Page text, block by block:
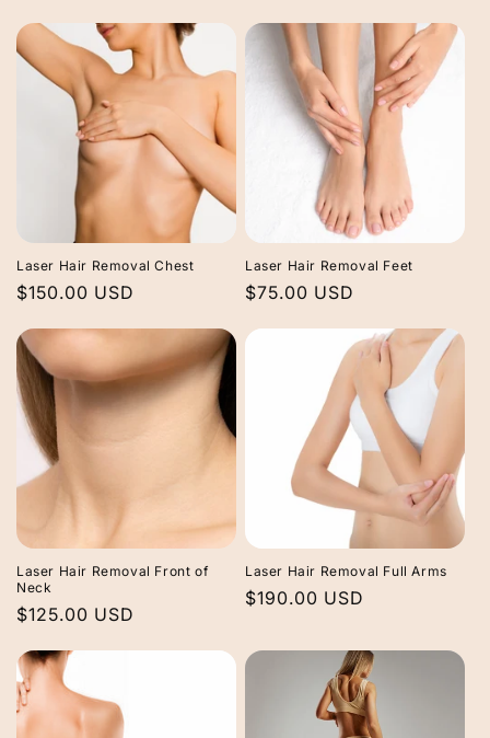
Laser Hair Removal Chest
Regular
$150.00 USD
Laser Hair Removal Feet
Regular
$75.00 USD
Laser Hair Removal Front of
Neck
Regular
$125.00 USD
Laser Hair Removal Full Arms
Regular
$190.00 USD